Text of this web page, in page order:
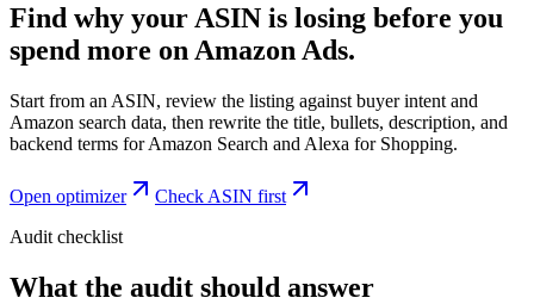
Find why your ASIN is losing before you
spend more on Amazon Ads.
Start from an ASIN, review the listing against buyer intent and
Amazon search data, then rewrite the title, bullets, description, and
backend terms for Amazon Search and Alexa for Shopping.
Open optimizer
Check ASIN first
Audit checklist
What the audit should answer